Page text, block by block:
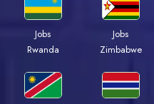
Jobs
Rwanda
Jobs
Zimbabwe